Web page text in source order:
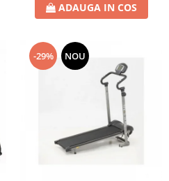
ADAUGA IN COS
-29% NOU